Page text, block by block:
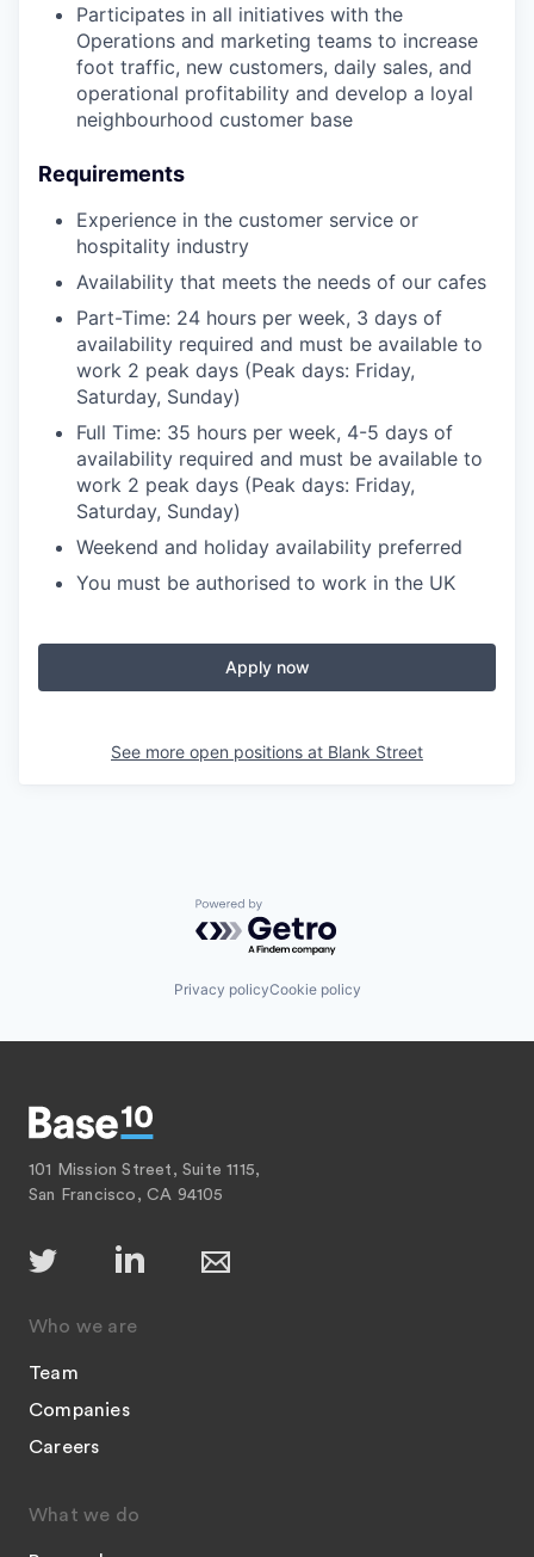
Participates in all initiatives with the
Operations and marketing teams to increase
foot traffic, new customers, daily sales, and
operational profitability and develop a loyal
neighbourhood customer base
Requirements
Experience in the customer service or
hospitality industry
Availability that meets the needs of our cafes
Part-Time: 24 hours per week, 3 days of
availability required and must be available to
work 2 peak days (Peak days: Friday,
Saturday, Sunday)
Full Time: 35 hours per week, 4-5 days of
availability required and must be available to
work 2 peak days (Peak days: Friday,
Saturday, Sunday)
Weekend and holiday availability preferred
You must be authorised to work in the UK
Apply now
See more open positions at Blank Street
Powered by Getro.com
Privacy policyCookie policy
101 Mission Street, Suite 1115,
San Francisco, CA 94105
Who we are
Team
Companies
Careers
What we do